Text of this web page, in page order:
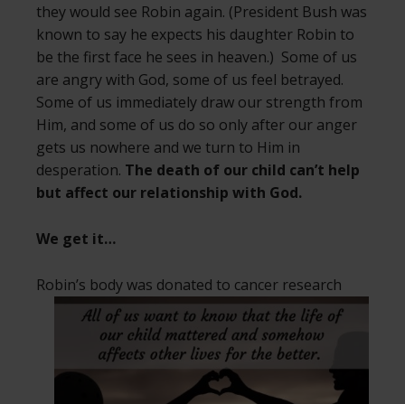
they would see Robin again. (President Bush was
known to say he expects his daughter Robin to
be the first face he sees in heaven.) Some of us
are angry with God, some of us feel betrayed.
Some of us immediately draw our strength from
Him, and some of us do so only after our anger
gets us nowhere and we turn to Him in
desperation. The death of our child can’t help
but affect our relationship with God.
We get it…
Robin’s body was donated to cancer research